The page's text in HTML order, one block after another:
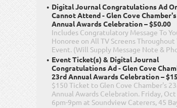
Digital Journal Congratulations Ad
Cannot Attend - Glen Cove
Annual Awards Celebration – $50.00
Includes Congratulatory Message To
Honoree on All TV Screens Throughout
Event. (Will Supply Message Note &
Event Ticket(s) & Digital Journal
Congratulations Ad - Glen Cove
23rd Annual Awards Celebration –
$150 Ticket to Glen Cove Chamber's
Annual Awards Celebration. Friday,
6pm-9pm at Soundview Caterers, 45